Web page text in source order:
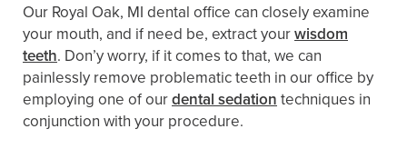
Our Royal Oak, MI dental office can closely examine
your mouth, and if need be, extract yourwisdom
teeth. Don’y worry, if it comes to that, we can
painlessly remove problematic teeth in our office by
employing one of ourdental sedation techniques in
conjunction with your procedure.